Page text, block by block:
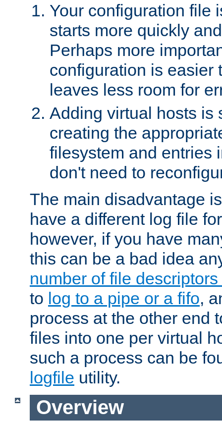
Your configuration file
starts more quickly
Perhaps more
configuration is easier
leaves less room for
Adding virtual hosts is
creating the
filesystem and entries
don't need to
The main disadvantage
have a different log file
however, if you have
this can be a bad idea
number of file
to log to a pipe or a fifo,
process at the other end
files into one per virtual
such a process can be
logfile utility.
Overview